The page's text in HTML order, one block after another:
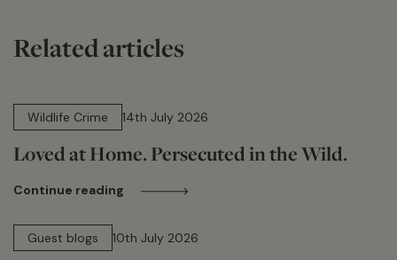
Related articles
Wildlife Crime
14th July 2026
Loved at Home. Persecuted in the Wild.
Continue reading
Guest blogs
10th July 2026